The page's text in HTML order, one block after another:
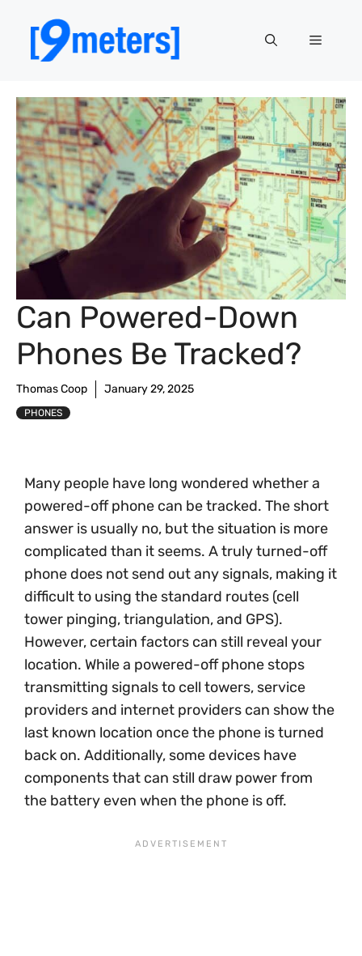
content
Menu
Can Powered-Down
Phones Be Tracked?
Thomas Coop January 29, 2025
PHONES
Many people have long wondered whether a
powered-off phone can be tracked. The short
answer is usually no, but the situation is more
complicated than it seems. A truly turned-off
phone does not send out any signals, making it
difficult to using the standard routes (cell
tower pinging, triangulation, and GPS).
However, certain factors can still reveal your
location. While a powered-off phone stops
transmitting signals to cell towers, service
providers and internet providers can show the
last known location once the phone is turned
back on. Additionally, some devices have
components that can still draw power from
the battery even when the phone is off.